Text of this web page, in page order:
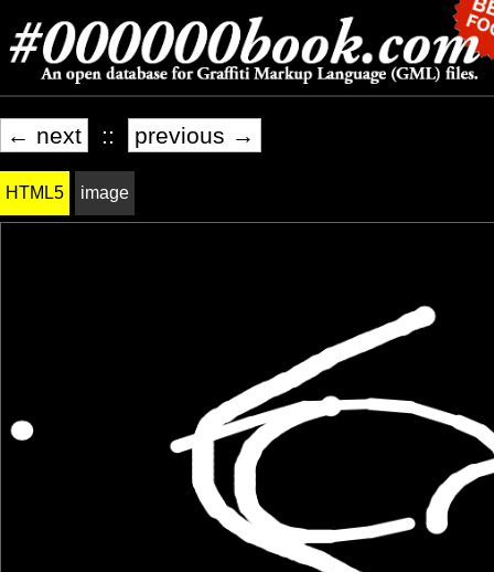
← next :: previous →
HTML5 image